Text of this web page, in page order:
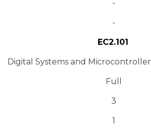
-
-
EC2.101
Digital Systems and Microcontroller
Full
3
1